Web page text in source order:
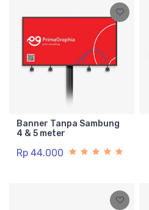
Banner Tanpa Sambung
4 & 5 meter
Rp 44.000